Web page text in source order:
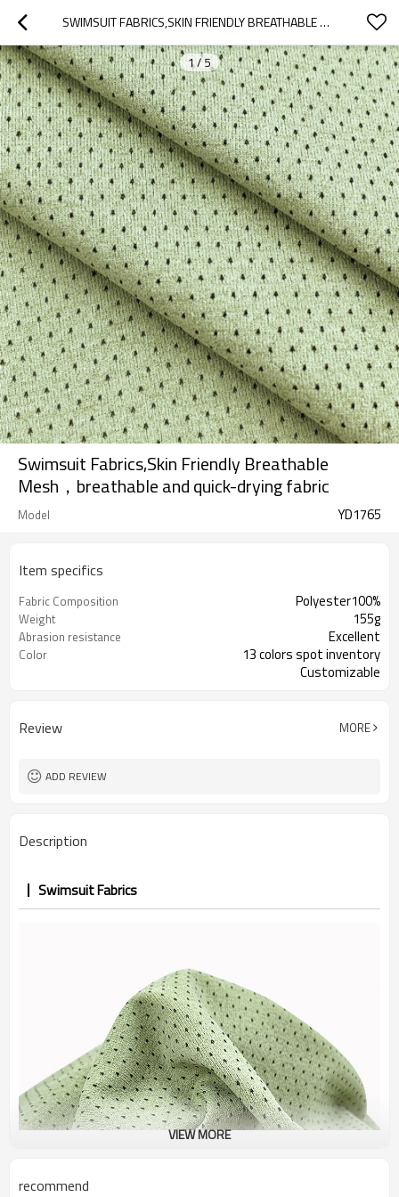
SWIMSUIT FABRICS,SKIN FRIENDLY BREATHABLE MESH，BREATHABLE AND QUICK-DRYING FABRIC
1/5
Swimsuit Fabrics,Skin Friendly Breathable
Mesh，breathable and quick-drying fabric
Model YD1765
Item specifics
Fabric Composition Polyester100%
Weight 155g
Abrasion resistance Excellent
Color
13 colors spot inventory
Customizable
Review MORE
ADD REVIEW
Description
Swimsuit Fabrics
VIEW MORE
recommend